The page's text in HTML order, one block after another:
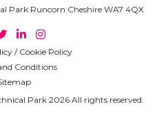
Park Runcorn Cheshire WA7 4QX
/ Cookie Policy
Conditions
Park 2026 All rights reserved.